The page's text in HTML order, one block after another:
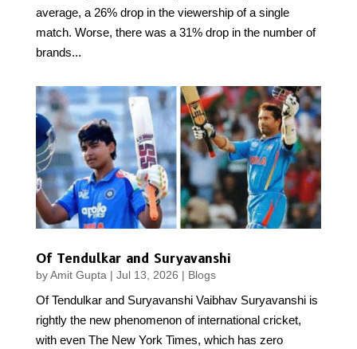
average, a 26% drop in the viewership of a single
match. Worse, there was a 31% drop in the number of
brands...
Of Tendulkar and Suryavanshi
byAmit Gupta | Jul 13, 2026 | Blogs
Of Tendulkar and Suryavanshi Vaibhav Suryavanshi is
rightly the new phenomenon of international cricket,
with even The New York Times, which has zero